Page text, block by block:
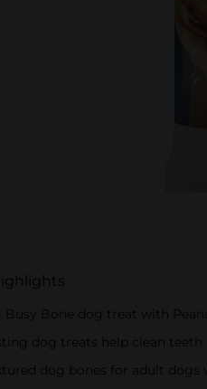
Busy Bone dog treat with
dog treats help clean teeth
dog bones for adult dogs